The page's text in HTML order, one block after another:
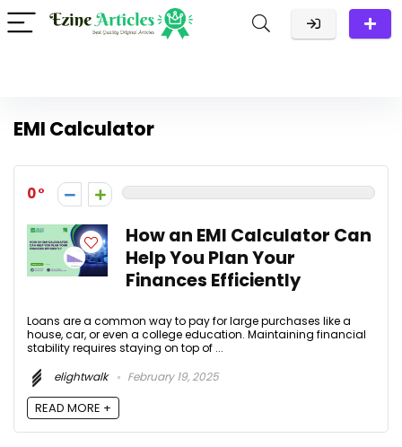
EMI Calculator
0
How an EMI Calculator Can
Help You Plan Your
Finances Efficiently
Loans are a common way to pay for large purchases like a
house, car, or even a college education. Maintaining financial
stability requires staying on top of ...
elightwalk
February 19, 2025
READ MORE +